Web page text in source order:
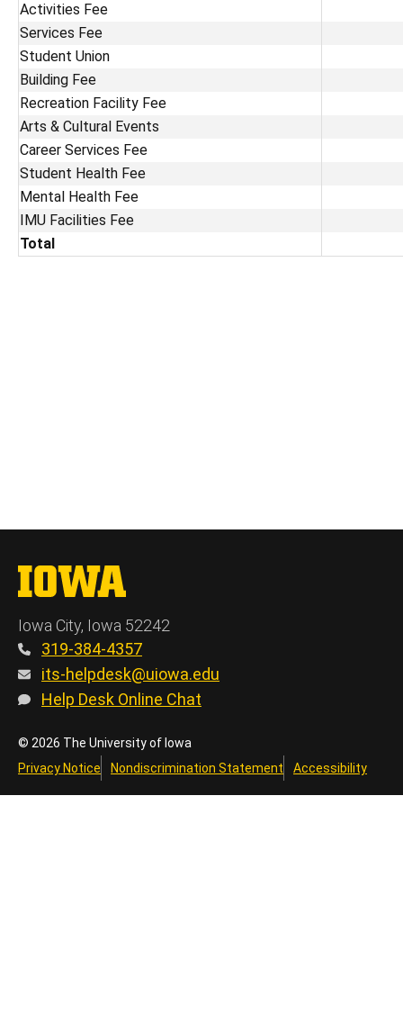
Activities Fee
Services Fee
Student Union
Building Fee
Recreation Facility Fee
Arts & Cultural Events
Career Services Fee
Student Health Fee
Mental Health Fee
IMU Facilities Fee
Total
The University of Iowa
Iowa City, Iowa 52242
319-384-4357
its-helpdesk@uiowa.edu
Help Desk Online Chat
© 2026 The University of Iowa
Privacy Notice
Nondiscrimination Statement Accessibility